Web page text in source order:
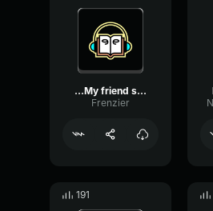
...My friend swears he lo...
Frenzier
191